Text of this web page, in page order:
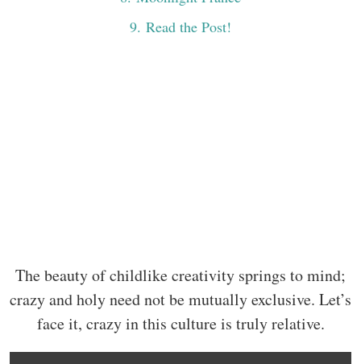
9. Read the Post!
The beauty of childlike creativity springs to mind;
crazy and holy need not be mutually exclusive. Let’s
face it, crazy in this culture is truly relative.